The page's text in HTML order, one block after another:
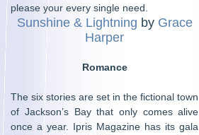
please your every single need.
Sunshine & Lightning by Grace
Harper
Romance
The six stories are set in the fictional town
of Jackson’s Bay that only comes alive
once a year. Ipris Magazine has its gala